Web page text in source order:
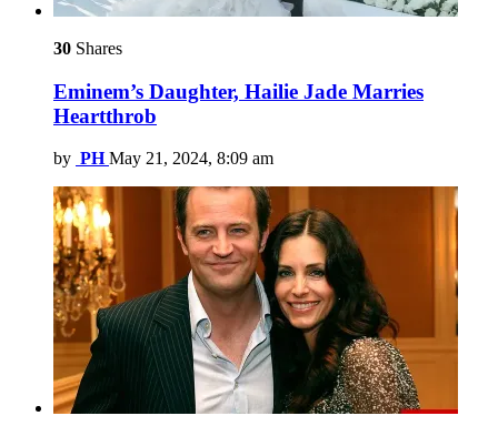
30 Shares
Eminem’s Daughter, Hailie Jade Marries
Heartthrob
by PH May 21, 2024, 8:09 am